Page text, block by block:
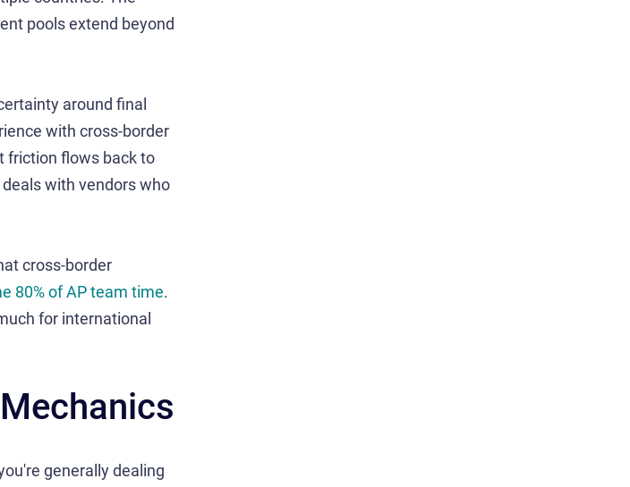
pools extend beyond
around final
with cross-border
friction flows back to
with vendors who
cross-border
80% of AP team time.
for international
generally dealing